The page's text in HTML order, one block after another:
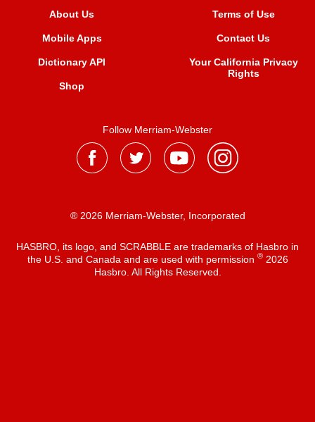
About Us
Mobile Apps
Dictionary API
Shop
Terms of Use
Contact Us
Your California Privacy
Rights
Follow Merriam-Webster
® 2026 Merriam-Webster, Incorporated
HASBRO, its logo, and SCRABBLE are trademarks of Hasbro in
the U.S. and Canada and are used with permission ®2026
Hasbro. All Rights Reserved.